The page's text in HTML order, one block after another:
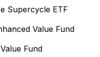
Supercycle ETF
Value Fund
Fund